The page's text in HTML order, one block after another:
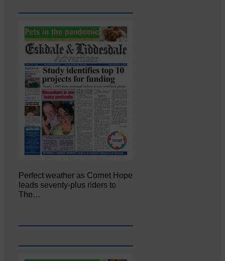
Perfect weather as Cornet Hope
leads seventy-plus riders to
The…